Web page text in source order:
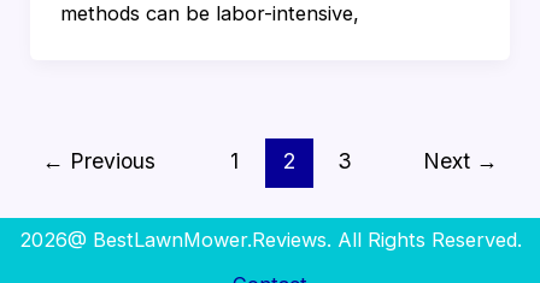
methods can be labor-intensive,
← Previous 1 2 3 Next →
2026@ BestLawnMower.Reviews. All Rights Reserved.